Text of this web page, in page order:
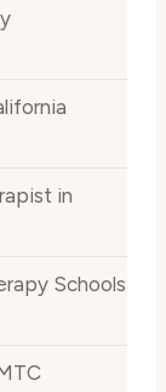
in
Schools